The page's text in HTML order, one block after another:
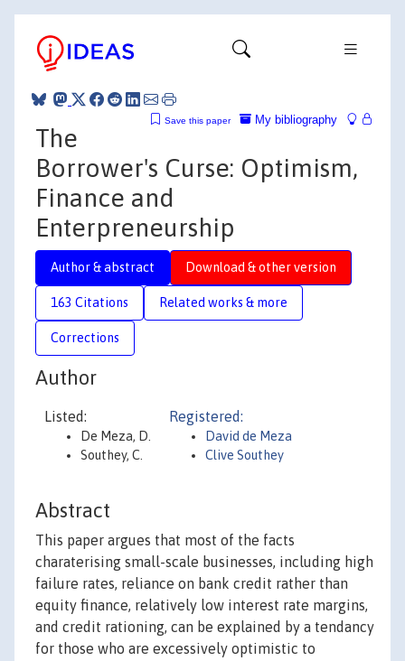
My bibliography
Save this paper
The
Borrower's Curse: Optimism,
Finance and
Enterpreneurship
Author & abstract Download & other version
163 Citations Related works & more
Corrections
Author
Listed:
De Meza, D.
Southey, C.
Registered:
David de Meza
Clive Southey
Abstract
This paper argues that most of the facts
charaterising small-scale businesses, including high
failure rates, reliance on bank credit rather than
equity finance, relatively low interest rate margins,
and credit rationing, can be explained by a tendancy
for those who are excessively optimistic to